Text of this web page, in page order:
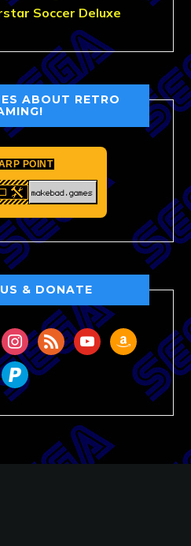
Soccer Deluxe
ABOUT RETRO
POINT
& DONATE
instagram
rss youtubeamazon
paypal